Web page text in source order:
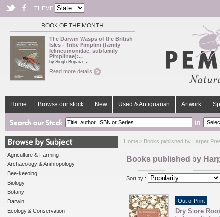
THEME
BOOK OF THE MONTH
The Darwin Wasps of the British
Isles - Tribe Pimplini (family
Ichneumonidae, subfamily
Pimplinae):...
by Singh Boparai, J.
Read more details
Home Browse our stock New Used & Antiquarian Artwork
in
Agriculture & Farming
Archaeology & Anthropology
Bee-keeping
Biology
Botany
Darwin
Ecology & Conservation
Home > Books published by Harper
Books published by
Sort by :
Out of Print
Dry Store